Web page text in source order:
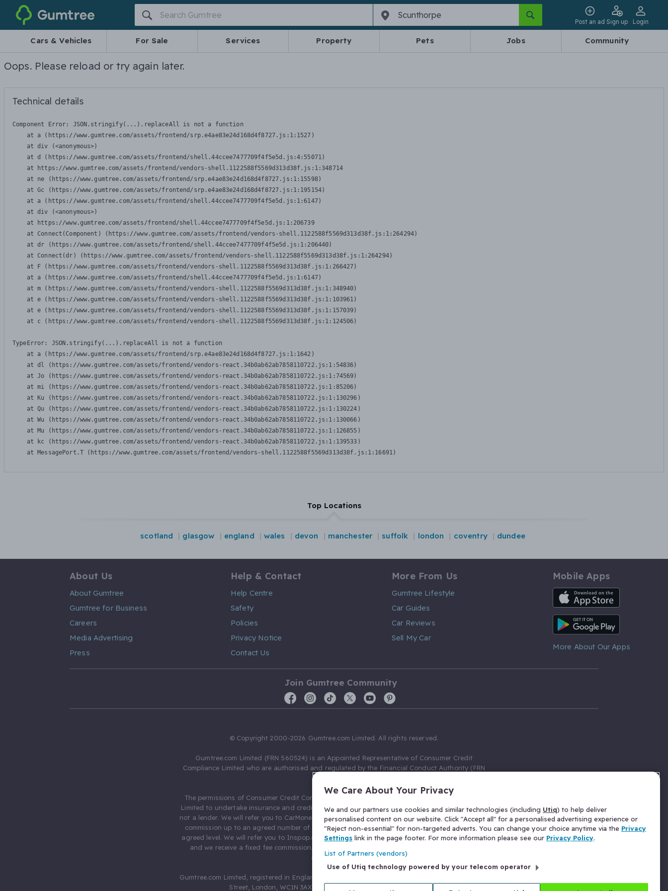
Gumtree
Post an ad Sign up Login
Cars & Vehicles For Sale Services Property Pets Jobs Community
Oops. Please reload or try again later.
Technical details
Component Error: JSON.stringify(...).replaceAll is not a function
    at a (https://www.gumtree.com/assets/frontend/srp.e4ae83e24d168d4f8727.js:1:1527)
    at div (<anonymous>)
    at d (https://www.gumtree.com/assets/frontend/shell.44ccee7477709f4f5e5d.js:4:55071)
    at https://www.gumtree.com/assets/frontend/vendors-shell.1122588f5569d313d38f.js:1:348714
    at ne (https://www.gumtree.com/assets/frontend/srp.e4ae83e24d168d4f8727.js:1:15598)
    at Gc (https://www.gumtree.com/assets/frontend/srp.e4ae83e24d168d4f8727.js:1:195154)
    at a (https://www.gumtree.com/assets/frontend/shell.44ccee7477709f4f5e5d.js:1:6147)
    at div (<anonymous>)
    at https://www.gumtree.com/assets/frontend/shell.44ccee7477709f4f5e5d.js:1:206739
    at Connect(Component) (https://www.gumtree.com/assets/frontend/vendors-shell.1122588f5569d313d38f.js:1:264294)
    at dr (https://www.gumtree.com/assets/frontend/shell.44ccee7477709f4f5e5d.js:1:206440)
    at Connect(dr) (https://www.gumtree.com/assets/frontend/vendors-shell.1122588f5569d313d38f.js:1:264294)
    at F (https://www.gumtree.com/assets/frontend/vendors-shell.1122588f5569d313d38f.js:1:266427)
    at a (https://www.gumtree.com/assets/frontend/shell.44ccee7477709f4f5e5d.js:1:6147)
    at m (https://www.gumtree.com/assets/frontend/vendors-shell.1122588f5569d313d38f.js:1:348940)
    at e (https://www.gumtree.com/assets/frontend/vendors-shell.1122588f5569d313d38f.js:1:103961)
    at e (https://www.gumtree.com/assets/frontend/vendors-shell.1122588f5569d313d38f.js:1:157039)
    at c (https://www.gumtree.com/assets/frontend/vendors-shell.1122588f5569d313d38f.js:1:124506)
TypeError: JSON.stringify(...).replaceAll is not a function
    at a (https://www.gumtree.com/assets/frontend/srp.e4ae83e24d168d4f8727.js:1:1642)
    at dl (https://www.gumtree.com/assets/frontend/vendors-react.34b0ab62ab7858110722.js:1:54836)
    at Jo (https://www.gumtree.com/assets/frontend/vendors-react.34b0ab62ab7858110722.js:1:74569)
    at mi (https://www.gumtree.com/assets/frontend/vendors-react.34b0ab62ab7858110722.js:1:85206)
    at Ku (https://www.gumtree.com/assets/frontend/vendors-react.34b0ab62ab7858110722.js:1:130296)
    at Qu (https://www.gumtree.com/assets/frontend/vendors-react.34b0ab62ab7858110722.js:1:130224)
    at Wu (https://www.gumtree.com/assets/frontend/vendors-react.34b0ab62ab7858110722.js:1:130066)
    at Mu (https://www.gumtree.com/assets/frontend/vendors-react.34b0ab62ab7858110722.js:1:126855)
    at kc (https://www.gumtree.com/assets/frontend/vendors-react.34b0ab62ab7858110722.js:1:139533)
    at MessagePort.T (https://www.gumtree.com/assets/frontend/vendors-shell.1122588f5569d313d38f.js:1:16691)
Top Locations
scotland glasgow england wales devon manchester suffolk london coventry dundee
About Us
About Gumtree
Gumtree for Business
Careers
Media Advertising
Press
Help & Contact
Help Centre
Safety
Policies
Privacy Notice
Contact Us
More From Us
Gumtree Lifestyle
Car Guides
Car Reviews
Sell My Car
Mobile Apps
iOS App
Android App
More About Our Apps
Join Gumtree Community
© Copyright 2000-2026 Gumtree.com Limited. All rights reserved.
Gumtree.com Limited (FRN 560524) is an Appointed Representative of Consumer Credit
Compliance Limited who are authorised and regulated by the Financial Conduct Authority (FRN
The permissions of Consumer Credit Compliance Limited as a Principal firm allow Gumtree.com
Limited to undertake insurance and credit broking. Gumtree.com Limited acts as a credit broker,
not a lender. We will refer you to CarMoney Limited (FRN 674094) for credit, we receive a fixed fee
commission up to an agreed number of leads, and additional commission for those above the
agreed level. We will refer you to Inspop.com Ltd T/A Confused.com (FRN 310635) for Insurance
and we receive a fixed fee commission. You will not pay more as a result of our commission
arrangements.
Gumtree.com Limited, registered in England and Wales with number 03934849, 27 Old Gloucester
Street, London, WC1N 3AX, United Kingdom. VAT No. 476 0835 68.
We Care About Your Privacy
We and our partners use cookies and similar technologies (including Utiq) to help deliver
personalised content on our website. Click "Accept all" for a personalised advertising experience or
"Reject non-essential" for non-targeted adverts. You can change your choice anytime via the Privacy
Settings link in the page footer. For more information please see our Privacy Policy.
List of Partners (vendors)
Use of Utiq technology powered by your telecom operator